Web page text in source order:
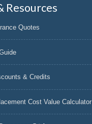
Resources
Quotes
& Credits
Cost Value Calculator